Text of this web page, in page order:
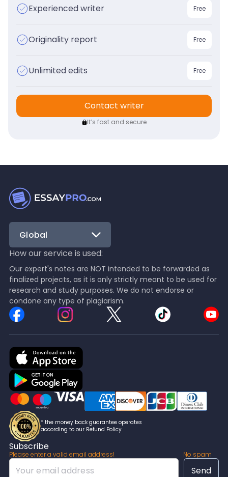
Experienced writer Free
Originality report Free
Unlimited edits Free
Contact writer
It’s fast and secure
Global
How our service is used:
Our expert's notes are NOT intended to be forwarded as
finalized projects, as it is only strictly meant to be used for
research and study purposes. We do not endorse or
condone any type of plagiarism.
* the money back guarantee operates
according to our Refund Policy
Subscribe
Please enter a valid email address! No spam